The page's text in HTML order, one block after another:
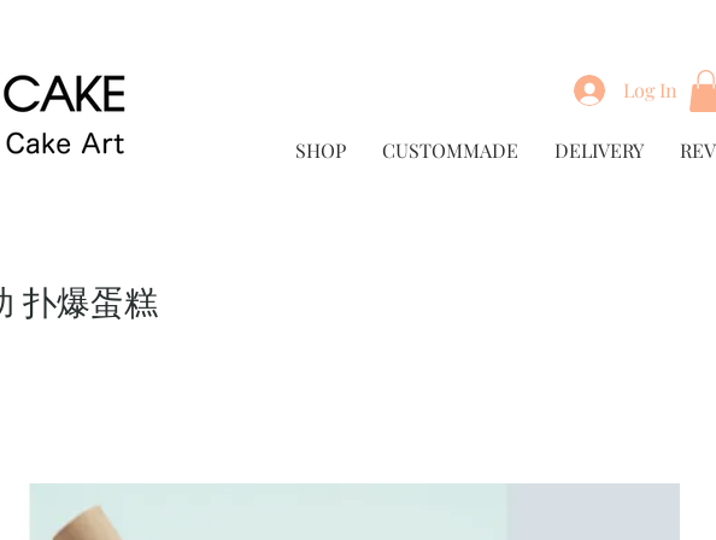
Log In
SHOP CUSTOMMADE DELIVERY
扑爆蛋糕